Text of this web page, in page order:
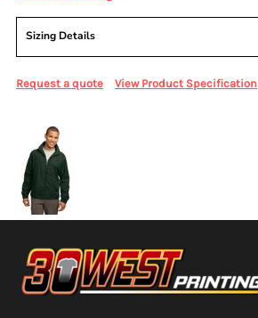
Sizing Details
Request a quote View Product Specification